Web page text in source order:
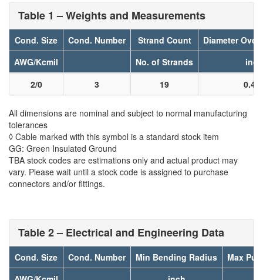
Table 1 – Weights and Measurements
Cond. Size Cond. Number Strand Count
Diameter
AWG/Kcmil
No. of Strands
inch
2/0
3 19
All dimensions are nominal and subject to normal manufacturing
tolerances
◊ Cable marked with this symbol is a standard stock item
GG: Green Insulated Ground
TBA stock codes are estimations only and actual product may
vary. Please wait until a stock code is assigned to purchase
connectors and/or fittings.
Table 2 – Electrical and Engineering Data
Cond. Size Cond. Number Min Bending Radius
Max